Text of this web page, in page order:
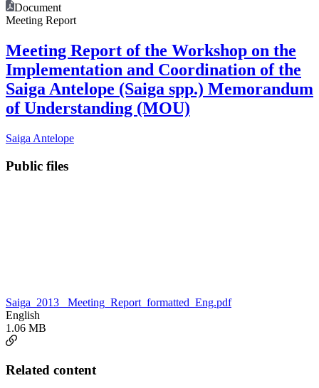
Document
Meeting Report
Meeting Report of the Workshop on the
Implementation and Coordination of the
Saiga Antelope (Saiga spp.) Memorandum
of Understanding (MOU)
Saiga Antelope
Public files
Saiga_2013 _Meeting_Report_formatted_Eng.pdf
English
1.06 MB
Related content